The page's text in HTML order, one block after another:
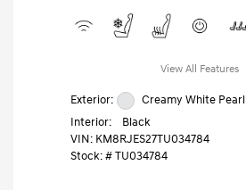
View All Features
Exterior:
Creamy White Pearl
Interior:
Black
VIN: KM8RJES27TU034784
Stock: # TU034784